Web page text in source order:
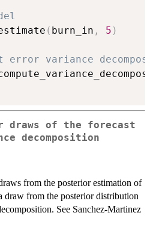
( burn_in , 5 )
error variance
draws of the forecast
decomposition
from the posterior estimation of
draw from the posterior distribution
See Sanchez-Martinez